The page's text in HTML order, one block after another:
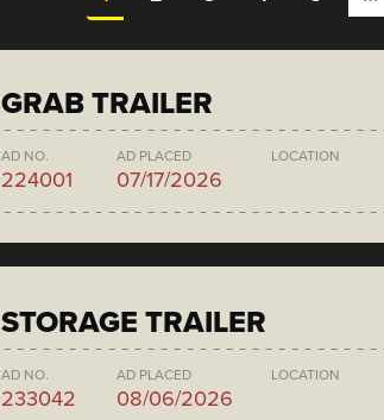
GRAB TRAILER
AD NO.
224001
AD PLACED
07/17/2026
LOCATION
STORAGE TRAILER
AD NO.
233042
AD PLACED
08/06/2026
LOCATION